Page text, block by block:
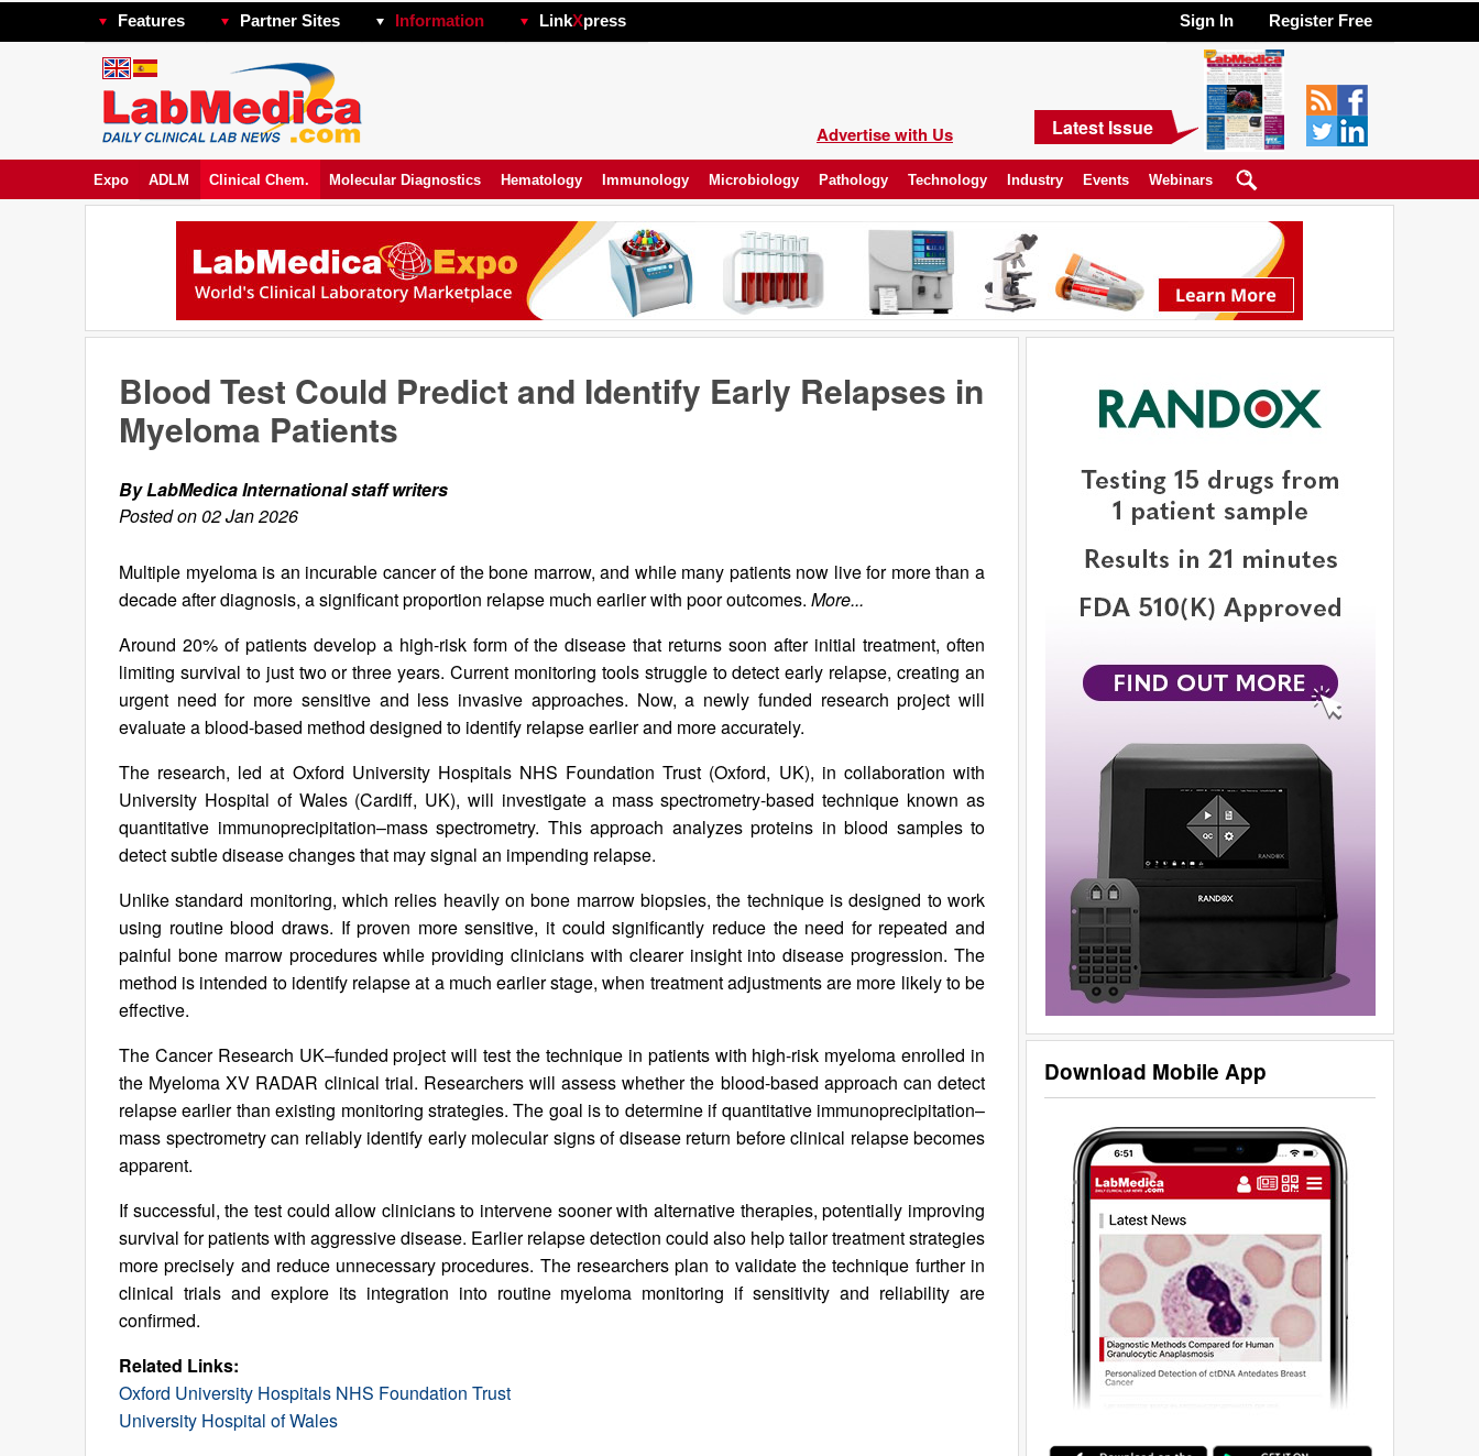
Features Partner Sites Information LinkXpress Sign In Register Free
Advertise with Us Latest Issue
Expo ADLM Clinical Chem. Molecular Diagnostics Hematology Immunology Microbiology Pathology Technology Industry Events Webinars
Download Mobile App
Blood Test Could Predict and Identify Early Relapses in
Myeloma Patients
By LabMedica International staff writers
Posted on 02 Jan 2026
Multiple myeloma is an incurable cancer of the bone marrow, and while many patients now live for more than a
decade after diagnosis, a significant proportion relapse much earlier with poor outcomes. More...
Around 20% of patients develop a high-risk form of the disease that returns soon after initial treatment, often
limiting survival to just two or three years. Current monitoring tools struggle to detect early relapse, creating an
urgent need for more sensitive and less invasive approaches. Now, a newly funded research project will
evaluate a blood-based method designed to identify relapse earlier and more accurately.
The research, led at Oxford University Hospitals NHS Foundation Trust (Oxford, UK), in collaboration with
University Hospital of Wales (Cardiff, UK), will investigate a mass spectrometry-based technique known as
quantitative immunoprecipitation–mass spectrometry. This approach analyzes proteins in blood samples to
detect subtle disease changes that may signal an impending relapse.
Unlike standard monitoring, which relies heavily on bone marrow biopsies, the technique is designed to work
using routine blood draws. If proven more sensitive, it could significantly reduce the need for repeated and
painful bone marrow procedures while providing clinicians with clearer insight into disease progression. The
method is intended to identify relapse at a much earlier stage, when treatment adjustments are more likely to be
effective.
The Cancer Research UK–funded project will test the technique in patients with high-risk myeloma enrolled in
the Myeloma XV RADAR clinical trial. Researchers will assess whether the blood-based approach can detect
relapse earlier than existing monitoring strategies. The goal is to determine if quantitative immunoprecipitation–
mass spectrometry can reliably identify early molecular signs of disease return before clinical relapse becomes
apparent.
If successful, the test could allow clinicians to intervene sooner with alternative therapies, potentially improving
survival for patients with aggressive disease. Earlier relapse detection could also help tailor treatment strategies
more precisely and reduce unnecessary procedures. The researchers plan to validate the technique further in
clinical trials and explore its integration into routine myeloma monitoring if sensitivity and reliability are
confirmed.
Related Links:
Oxford University Hospitals NHS Foundation Trust
University Hospital of Wales